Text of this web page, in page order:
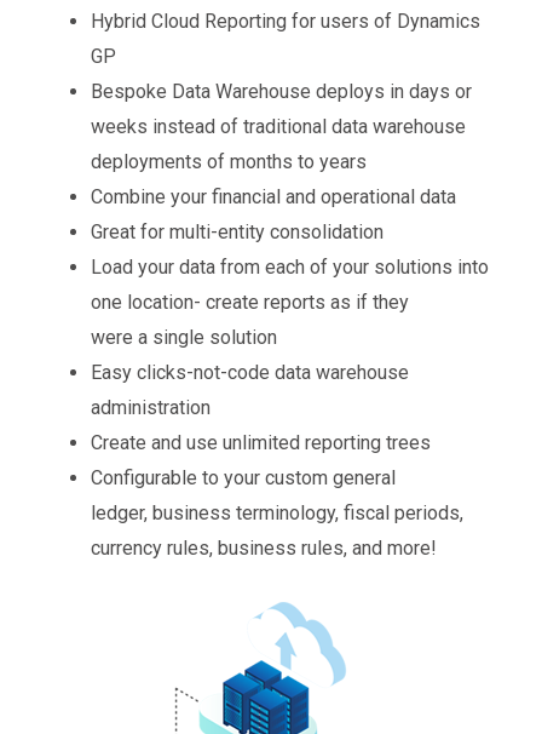
Hybrid Cloud Reporting for users of Dynamics
GP
Bespoke Data Warehouse deploys in days or
weeks instead of traditional data warehouse
deployments of months to years
Combine your financial and operational data
Great for multi-entity consolidation
Load your data from each of your solutions into
one location- create reports as if they
were a single solution
Easy clicks-not-code data warehouse
administration
Create and use unlimited reporting trees
Configurable to your custom general
ledger, business terminology, fiscal periods,
currency rules, business rules, and more!